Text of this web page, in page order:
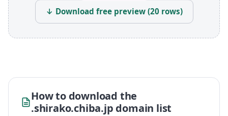
↓ Download free preview (20 rows)
How to download the
.shirako.chiba.jp domain list